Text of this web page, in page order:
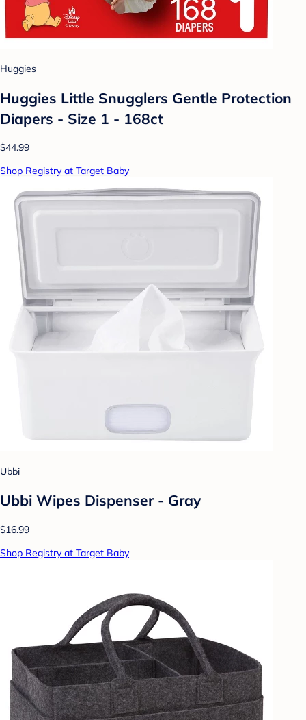
Huggies
Huggies Little Snugglers Gentle Protection
Diapers - Size 1 - 168ct
$44.99
Shop Registry at Target Baby
Ubbi
Ubbi Wipes Dispenser - Gray
$16.99
Shop Registry at Target Baby